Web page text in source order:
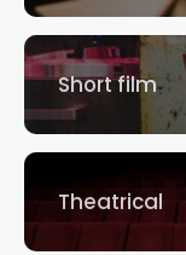
Short film
Theatrical